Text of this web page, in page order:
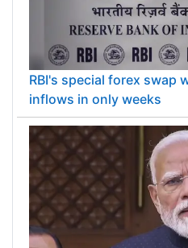
RBI's special forex swap
inflows in only weeks